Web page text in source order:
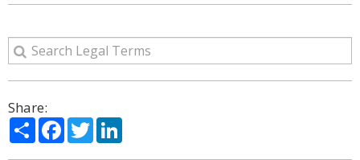
Share:
ShareFacebook
Twitter